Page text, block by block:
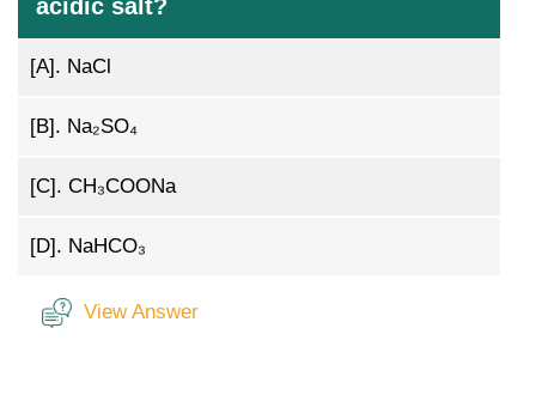
acidic salt?
[A]. NaCl
[B]. Na₂SO₄
[C]. CH₃COONa
[D]. NaHCO₃
View Answer